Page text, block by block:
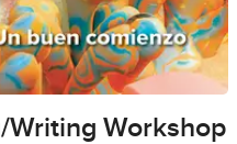
Writing Workshop